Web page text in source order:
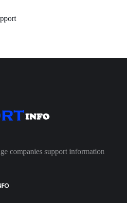
companies support information